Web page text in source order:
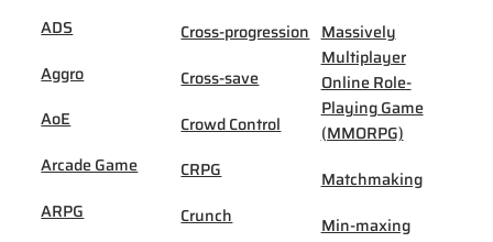
ADS
Aggro
AoE
Arcade Game
ARPG
Cross-progression
Cross-save
Crowd Control
CRPG
Crunch
Massively
Multiplayer
Online Role-
Playing Game
(MMORPG)
Matchmaking
Min-maxing